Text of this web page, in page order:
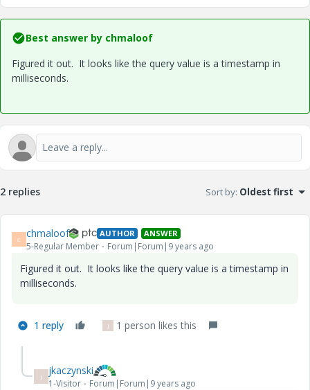
Best answer by chmaloof
Figured it out. It looks like the query value is a timestamp in
milliseconds.
2 replies Sort by: Oldest first
C chmaloof AUTHOR ANSWER
5-Regular Member Forum|Forum|9 years ago
Figured it out. It looks like the query value is a timestamp in
milliseconds.
1 reply J 1 person likes this
J jkaczynski
1-Visitor Forum|Forum|9 years ago